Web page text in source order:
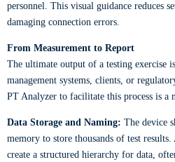
personnel. This visual guidance reduces
damaging connection errors.
From Measurement to Report
The ultimate output of a testing exercise
management systems, clients, or
PT Analyzer to facilitate this process is a
Data Storage and Naming: The device
memory to store thousands of test
create a structured hierarchy for data,